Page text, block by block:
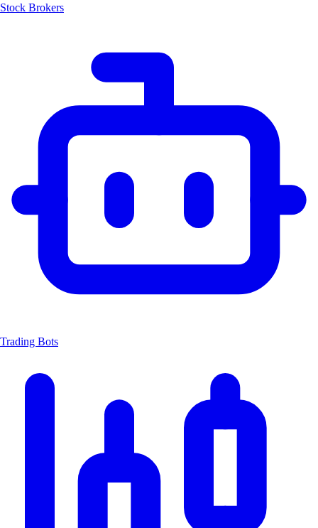
Stock Brokers
Trading Bots